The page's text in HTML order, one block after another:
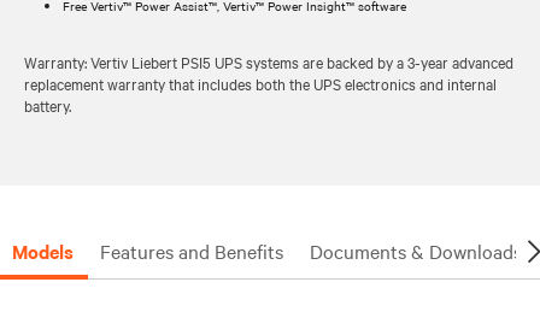
Free Vertiv™ Power Assist™, Vertiv™ Power Insight™ software
Warranty: Vertiv Liebert PSI5 UPS systems are backed by a 3-year advanced
replacement warranty that includes both the UPS electronics and internal
battery.
Models Features and Benefits Documents & Downloads